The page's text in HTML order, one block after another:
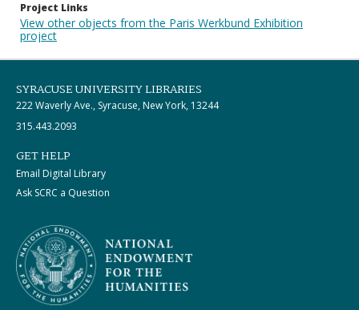
Project Links
View other objects from the Paris Werkbund Exhibition
project
SYRACUSE UNIVERSITY LIBRARIES
222 Waverly Ave., Syracuse, New York, 13244
315.443.2093
GET HELP
Email Digital Library
Ask SCRC a Question